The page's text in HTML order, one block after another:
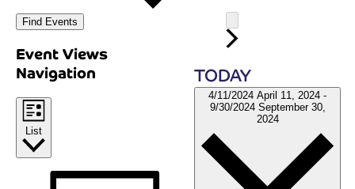
Find Events
Event Views
Navigation
List
TODAY
4/11/2024 April 11, 2024 -
9/30/2024 September 30,
2024